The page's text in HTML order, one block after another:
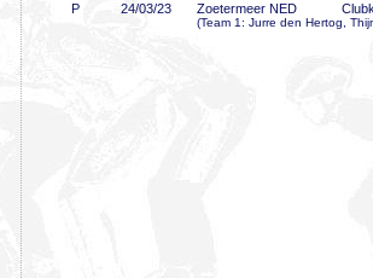
P
24/03/23 Zoetermeer NED
(Team 1: Jurre den Hertog,